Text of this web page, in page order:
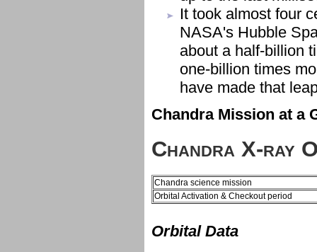
It took almost four
NASA's Hubble
about a half-billion
one-billion times
have made that
Chandra Mission at a
Chandra X-ray
Chandra science mission
Orbital Activation & Checkout period
Orbital Data